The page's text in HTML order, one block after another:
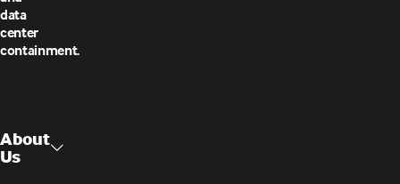
data
center
containment.
About
Us